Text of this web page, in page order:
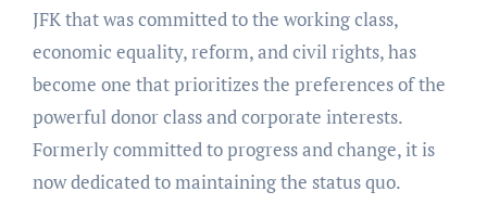
JFK that was committed to the working class,
economic equality, reform, and civil rights, has
become one that prioritizes the preferences of the
powerful donor class and corporate interests.
Formerly committed to progress and change, it is
now dedicated to maintaining the status quo.